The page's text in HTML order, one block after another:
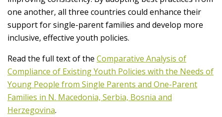
one another, all three countries could enhance their
support for single-parent families and develop more
inclusive, effective youth policies.
Read the full text of the Comparative Analysis of
Compliance of Existing Youth Policies with the Needs of
Young People from Single Parents and One-Parent
Families in N. Macedonia, Serbia, Bosnia and
Herzegovina.